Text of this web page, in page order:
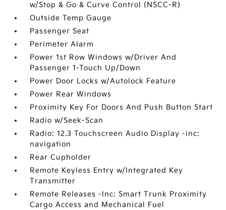
w/Stop & Go & Curve Control (NSCC-R)
Outside Temp Gauge
Passenger Seat
Perimeter Alarm
Power 1st Row Windows w/Driver And
Passenger 1-Touch Up/Down
Power Door Locks w/Autolock Feature
Power Rear Windows
Proximity Key For Doors And Push Button Start
Radio w/Seek-Scan
Radio: 12.3 Touchscreen Audio Display -inc:
navigation
Rear Cupholder
Remote Keyless Entry w/Integrated Key
Transmitter
Remote Releases -Inc: Smart Trunk Proximity
Cargo Access and Mechanical Fuel